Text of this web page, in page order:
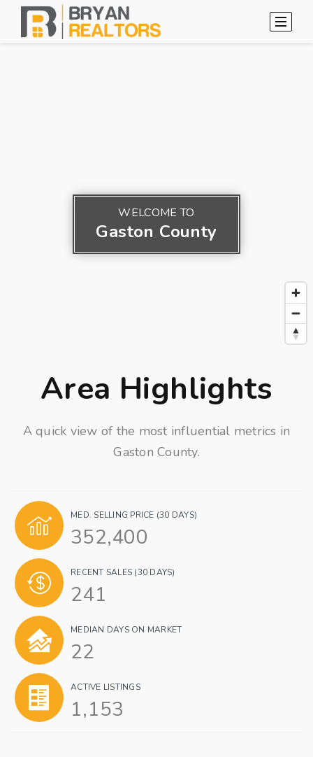
WELCOME TO
Gaston County
Area Highlights
A quick view of the most influential metrics in
Gaston County.
MED. SELLING PRICE (30 DAYS)
352,400
RECENT SALES (30 DAYS)
241
MEDIAN DAYS ON MARKET
22
ACTIVE LISTINGS
1,153